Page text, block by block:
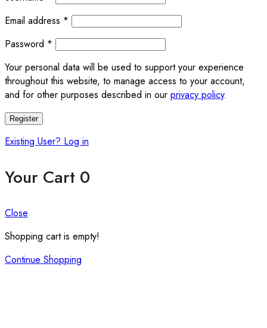
Email address * Required
Password * Required
Your personal data will be used to support your experience
throughout this website, to manage access to your account,
and for other purposes described in our privacy policy.
Register
Existing User? Log in
Your Cart 0
Close
Shopping cart is empty!
Continue Shopping